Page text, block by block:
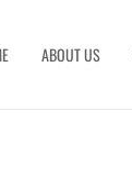
ABOUT US